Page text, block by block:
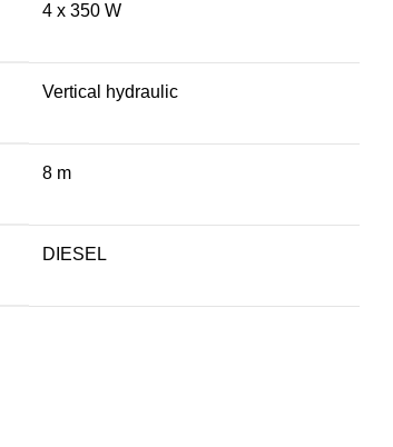
4 x 350 W
Vertical hydraulic
8 m
DIESEL